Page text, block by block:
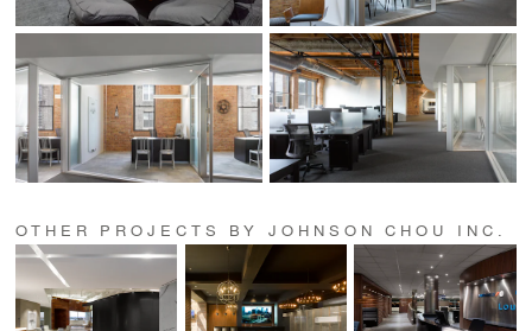
OTHER PROJECTS BY JOHNSON CHOU INC.